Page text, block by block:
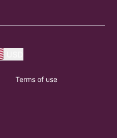
Terms of use